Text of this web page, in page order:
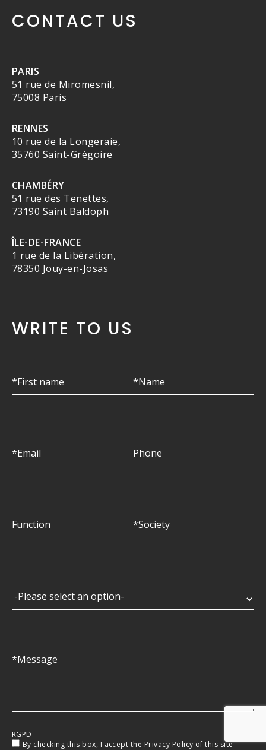
CONTACT US
PARIS
51 rue de Miromesnil,
75008 Paris
RENNES
10 rue de la Longeraie,
35760 Saint-Grégoire
CHAMBÉRY
51 rue des Tenettes,
73190 Saint Baldoph
ÎLE-DE-FRANCE
1 rue de la Libération,
78350 Jouy-en-Josas
WRITE TO US
RGPD
By checking this box, I accept the Privacy Policy of this site